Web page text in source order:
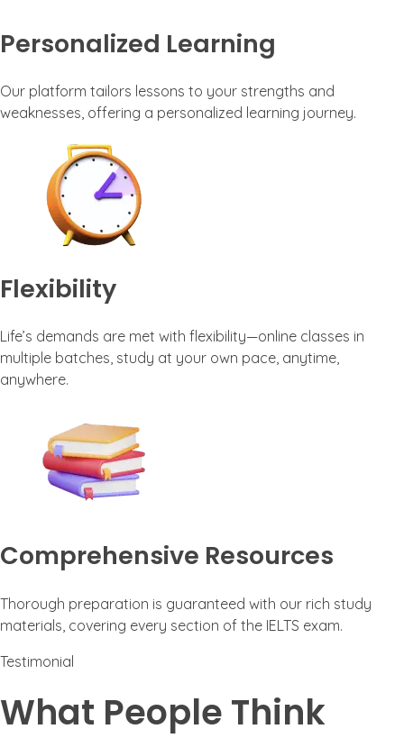
Personalized Learning
Our platform tailors lessons to your strengths and
weaknesses, offering a personalized learning journey.
Flexibility
Life’s demands are met with flexibility—online classes in
multiple batches, study at your own pace, anytime,
anywhere.
Comprehensive Resources
Thorough preparation is guaranteed with our rich study
materials, covering every section of the IELTS exam.
Testimonial
What People Think